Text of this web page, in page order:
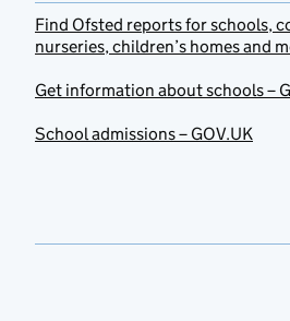
Find Ofsted reports for schools,
nurseries, children’s homes and
Get information about schools –
School admissions – GOV.UK